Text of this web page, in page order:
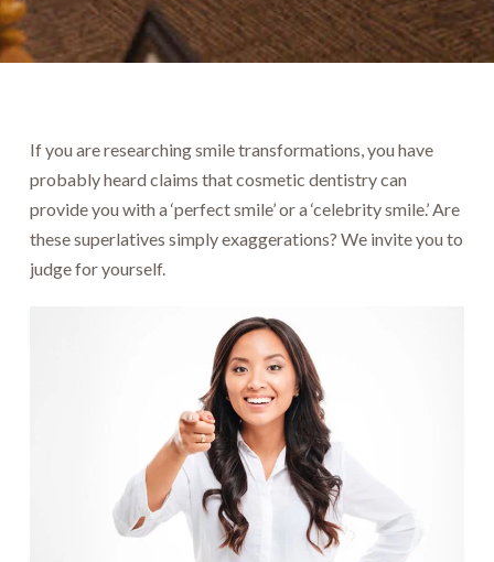
If you are researching smile transformations, you have
probably heard claims that cosmetic dentistry can
provide you with a ‘perfect smile’ or a ‘celebrity smile.’ Are
these superlatives simply exaggerations? We invite you to
judge for yourself.